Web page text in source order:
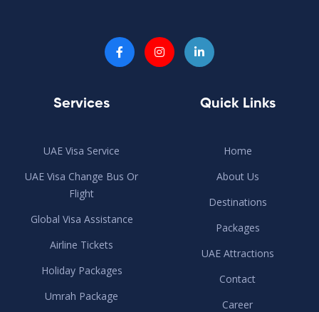
Services
UAE Visa Service
UAE Visa Change Bus Or
Flight
Global Visa Assistance
Airline Tickets
Holiday Packages
Umrah Package
Quick Links
Home
About Us
Destinations
Packages
UAE Attractions
Contact
Career